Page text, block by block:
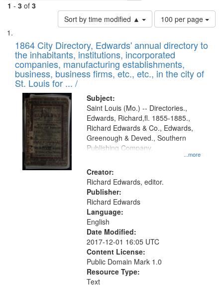
1 - 3 of 3
Sort by time modified ▲
Number
of
to
display
per
page
100 per page
Search
Results
List
of
files
deposited
in
Digital
Gateway
that
match
your
search
criteria
1864 City Directory, Edwards' annual directory to
the inhabitants, institutions, incorporated
companies, manufacturing establishments,
business, business firms, etc., etc., in the city of
St. Louis for ... /
Subject:
...more
Saint Louis (Mo.) -- Directories.,
Edwards, Richard,fl. 1855-1885.,
Richard Edwards & Co., Edwards,
Greenough & Deved., Southern
Publishing Company.
Creator:
Richard Edwards, editor.
Publisher:
Richard Edwards
Language:
English
Date Modified:
2017-12-01 16:05 UTC
Content License:
Public Domain Mark 1.0
Resource Type:
Text